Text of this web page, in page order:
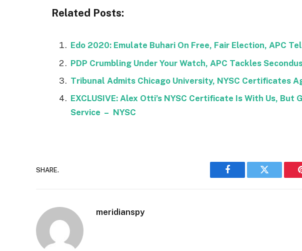
Related Posts:
Edo 2020: Emulate Buhari On Free, Fair Election, APC
PDP Crumbling Under Your Watch, APC Tackles
Tribunal Admits Chicago University, NYSC Certificates
EXCLUSIVE: Alex Otti’s NYSC Certificate Is With Us, But
Service – NYSC
SHARE.
Facebook Twitter
meridianspy